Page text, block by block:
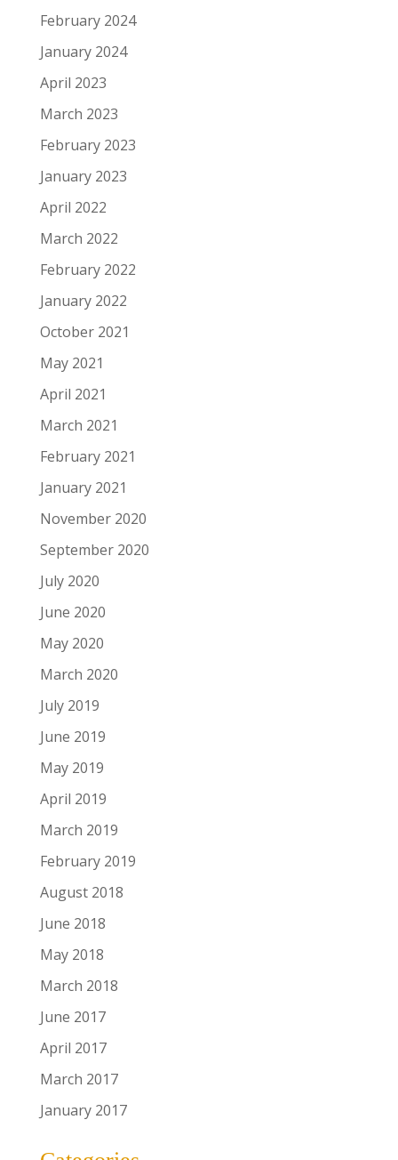
February 2024
January 2024
April 2023
March 2023
February 2023
January 2023
April 2022
March 2022
February 2022
January 2022
October 2021
May 2021
April 2021
March 2021
February 2021
January 2021
November 2020
September 2020
July 2020
June 2020
May 2020
March 2020
July 2019
June 2019
May 2019
April 2019
March 2019
February 2019
August 2018
June 2018
May 2018
March 2018
June 2017
April 2017
March 2017
January 2017